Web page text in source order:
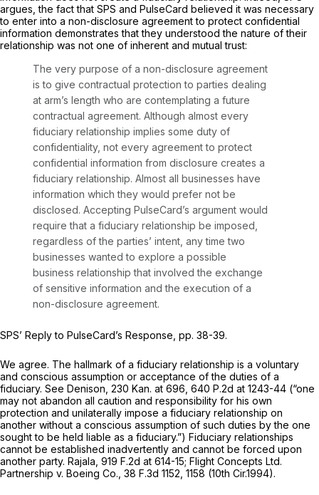
argues, the fact that SPS and PulseCard believed it was necessary
to enter into a non-disclosure agreement to protect confidential
information demonstrates that they understood the nature of their
relationship was not one of inherent and mutual trust:
The very purpose of a non-disclosure agreement
is to give contractual protection to parties dealing
at arm’s length who are contemplating a future
contractual agreement. Although almost every
fiduciary relationship implies some duty of
confidentiality, not every agreement to protect
confidential information from disclosure creates a
fiduciary relationship. Almost all businesses have
information which they would prefer not be
disclosed. Accepting PulseCard’s argument would
require that a fiduciary relationship be imposed,
regardless of the parties’ intent, any time two
businesses wanted to explore a possible
business relationship that involved the exchange
of sensitive information and the execution of a
non-disclosure agreement.
SPS’ Reply to PulseCard’s Response, pp. 38-39.
We agree. The hallmark of a fiduciary relationship is a voluntary
and conscious assumption or acceptance of the duties of a
fiduciary. See Denison, 230 Kan. at 696 640 P.2d at 1243-44 (“one
may not abandon all caution and responsibility for his own
protection and unilaterally impose a fiduciary relationship on
another without a conscious assumption of such duties by the one
sought to be held liable as a fiduciary.”) Fiduciary relationships
cannot be established inadvertently and cannot be forced upon
another party. Rajala, 919 F.2d at 614-15; Flight Concepts Ltd.
Partnership v. Boeing Co., 38 F.3d 1152 , 1158 (10th Cir.1994).